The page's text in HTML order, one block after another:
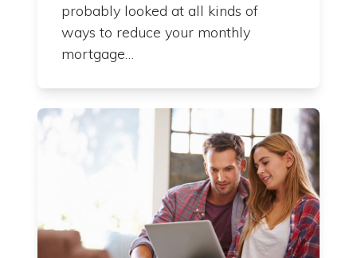
probably looked at all kinds of
ways to reduce your monthly
mortgage…